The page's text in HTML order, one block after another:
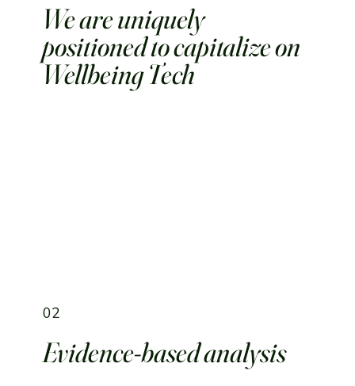
We are uniquely
positioned to capitalize on
Wellbeing Tech
Evidence-based analysis
02